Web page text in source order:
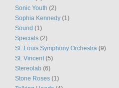
Sonic Youth (2)
Sophia Kennedy (1)
Sound (1)
Specials (2)
St. Louis Symphony Orchestra (9)
St. Vincent (5)
Stereolab (6)
Stone Roses (1)